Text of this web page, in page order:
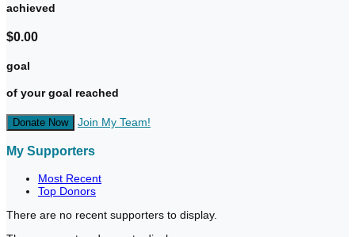
achieved
$0.00
goal
of your goal reached
Donate Now Join My Team!
My Supporters
Most Recent
Top Donors
There are no recent supporters to display.